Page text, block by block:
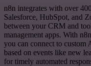
n8n integrates with over
Salesforce, HubSpot, and
between your CRM and
management apps. With
you can connect to
based on events like new
for timely automated